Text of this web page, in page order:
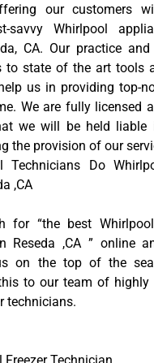
our customers
savvy Whirlpool
CA. Our practice and
to state of the art tools
us in providing top-
We are fully licensed
we will be held liable
the provision of our
Technicians Do
,CA
for “the best
Reseda ,CA ” online
on the top of the
to our team of highly
technicians.